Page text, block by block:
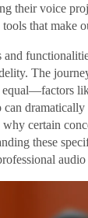
their voice
that make
The
equal—factors
can
certain
these
audio